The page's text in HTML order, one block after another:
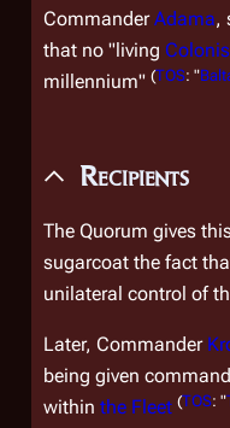
CommanderAdama,
that no "living
millennium" (TOS: "
Recipients
The Quorum gives
sugarcoat the fact
unilateral control of
Later, Commander
being given
within the Fleet (TOS: "